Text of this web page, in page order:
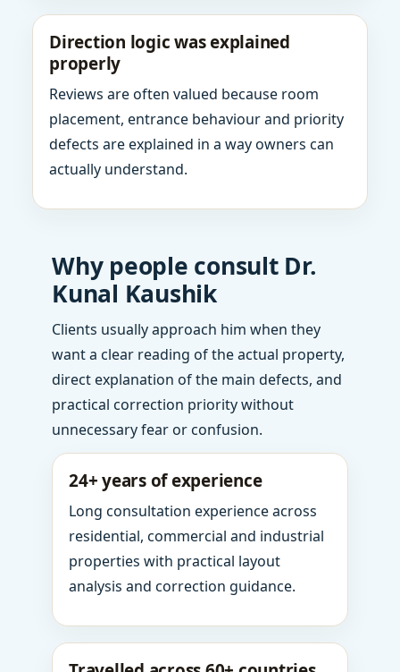
Direction logic was explained
properly
Reviews are often valued because room
placement, entrance behaviour and priority
defects are explained in a way owners can
actually understand.
Why people consult Dr.
Kunal Kaushik
Clients usually approach him when they
want a clear reading of the actual property,
direct explanation of the main defects, and
practical correction priority without
unnecessary fear or confusion.
24+ years of experience
Long consultation experience across
residential, commercial and industrial
properties with practical layout
analysis and correction guidance.